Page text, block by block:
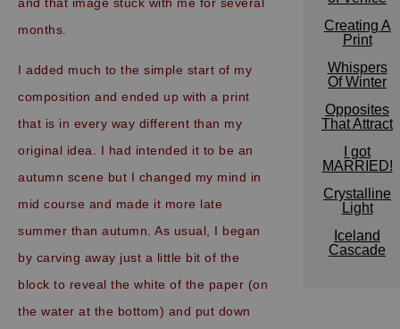
months.
I added much to the simple start of my
composition and ended up with a print
that is in every way different than my
original idea. I had intended it to be an
autumn scene but I changed my mind in
mid course and made it more late
summer than autumn. As usual, I began
by carving away just a little bit of the
block to reveal the white of the paper (on
the water at the bottom) and put down
Creating A
Print
Whispers
Of Winter
Opposites
That Attract
I got
MARRIED!
Crystalline
Light
Iceland
Cascade